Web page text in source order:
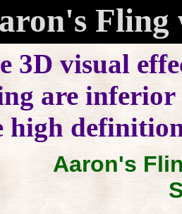
Fling
3D visual
are inferior
high
Aaron's